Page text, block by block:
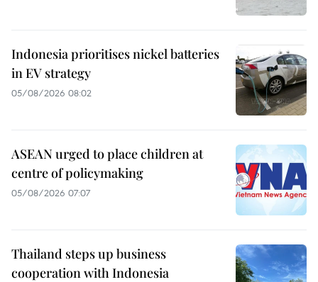
Indonesia prioritises nickel batteries
in EV strategy
05/08/2026 08:02
ASEAN urged to place children at
centre of policymaking
05/08/2026 07:07
Thailand steps up business
cooperation with Indonesia